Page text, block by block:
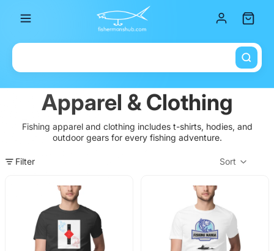
Apparel & Clothing
Fishing apparel and clothing includes t-shirts, hodies, and
outdoor gears for every fishing adventure.
Filter Sort